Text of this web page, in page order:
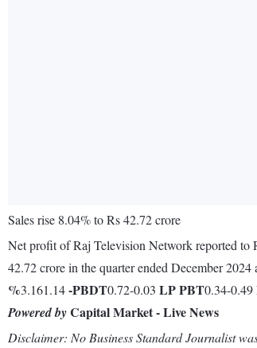
Sales rise 8.04% to Rs 42.72 crore
Net profit of Raj Television Network reported to
42.72 crore in the quarter ended December
%3.161.14-PBDT0.72-0.03 LPPBT0.34-0.49
Powered byCapital Market - Live News
Disclaimer: No Business Standard Journalist